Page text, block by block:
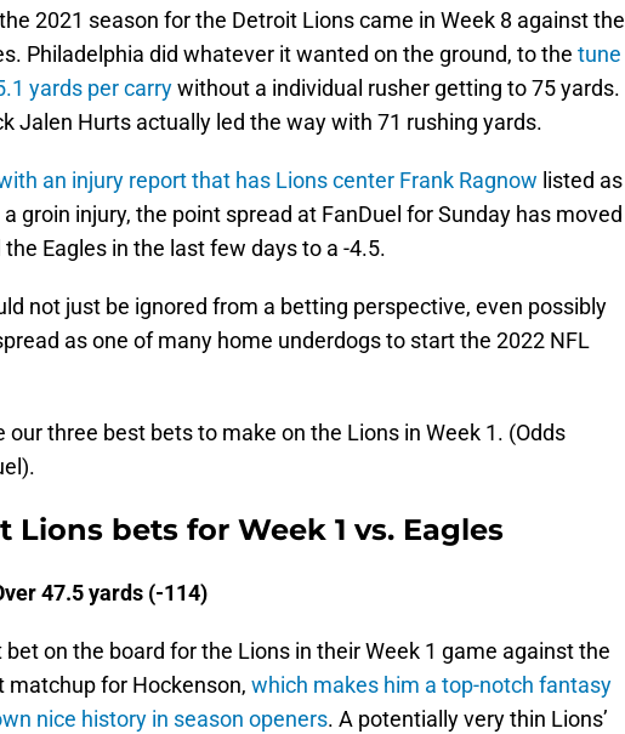
2021 season for the Detroit Lions came in Week 8 against the
Philadelphia did whatever it wanted on the ground, to the tune
yards per carrywithout a individual rusher getting to 75 yards.
Jalen Hurts actually led the way with 71 rushing yards.
an injury report that has Lions center Frank Ragnow listed as
groin injury, the point spread at FanDuel for Sunday has moved
Eagles in the last few days to a -4.5.
not just be ignored from a betting perspective, even possibly
as one of many home underdogs to start the 2022 NFL
our three best bets to make on the Lions in Week 1. (Odds
Lions bets for Week 1 vs. Eagles
47.5 yards (-114)
on the board for the Lions in their Week 1 game against the
matchup for Hockenson, which makes him a top-notch fantasy
nice history in season openers. A potentially very thin Lions’